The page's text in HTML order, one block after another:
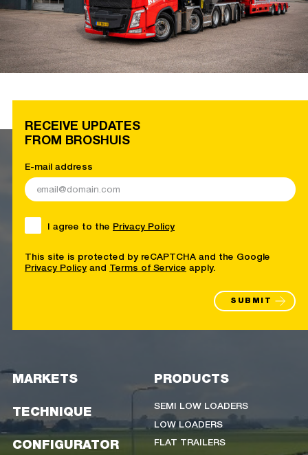
RECEIVE UPDATES
FROM BROSHUIS
E-mail address
I agree to the Privacy Policy
This site is protected by reCAPTCHA and the Google
Privacy Policy and Terms of Service apply.
SUBMIT
MARKETS
TECHNIQUE
CONFIGURATOR
PRODUCTS
SEMI LOW LOADERS
LOW LOADERS
FLAT TRAILERS